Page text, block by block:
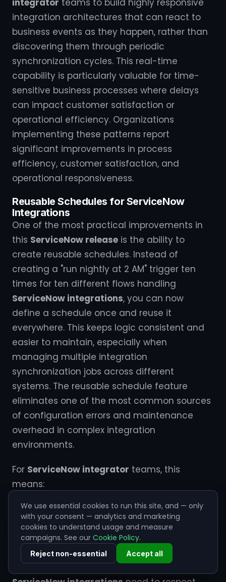
integrator teams to build highly responsive
integration architectures that can react to
business events as they happen, rather than
discovering them through periodic
synchronization cycles. This real-time
capability is particularly valuable for time-
sensitive business processes where delays
can impact customer satisfaction or
operational efficiency. Organizations
implementing these patterns report
significant improvements in process
efficiency, customer satisfaction, and
operational responsiveness.
Reusable Schedules for ServiceNow
Integrations
One of the most practical improvements in
this ServiceNow release is the ability to
create reusable schedules. Instead of
creating a "run nightly at 2 AM" trigger ten
times for ten different flows handling
ServiceNow integrations, you can now
define a schedule once and reuse it
everywhere. This keeps logic consistent and
easier to maintain, especially when
managing multiple integration
synchronization jobs across different
systems. The reusable schedule feature
eliminates one of the most common sources
of configuration errors and maintenance
overhead in complex integration
environments.
For ServiceNow integrator teams, this
means:
The reusable schedule feature also supports
advanced scheduling patterns such as
business day awareness, holiday calendars,
and timezone coordination. This is particularly
valuable for global organizations where
We use essential cookies to run this site, and — only
with your consent — analytics and marketing
cookies to understand usage and measure
campaigns. See our Cookie Policy.
Reject non-essential Accept all